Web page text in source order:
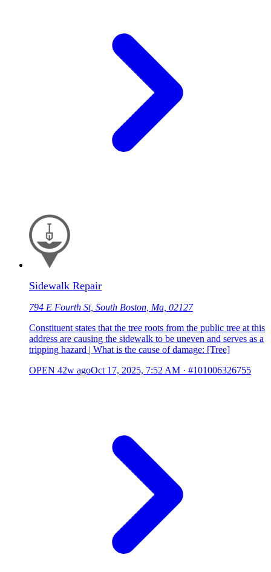
Sidewalk Repair
794 E Fourth St, South Boston, Ma, 02127
Constituent states that the tree roots from the public tree at this
address are causing the sidewalk to be uneven and serves as a
tripping hazard | What is the cause of damage: [Tree]
OPEN 42w agoOct 17, 2025, 7:52 AM · #101006326755